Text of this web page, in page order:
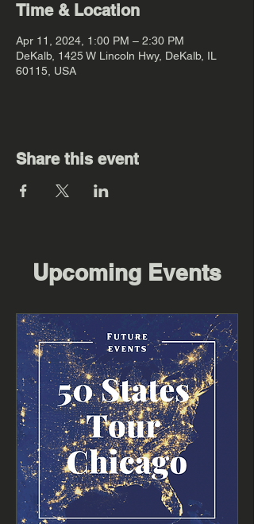
Time & Location
Apr 11, 2024, 1:00 PM – 2:30 PM
DeKalb, 1425 W Lincoln Hwy, DeKalb, IL
60115, USA
Share this event
Upcoming Events